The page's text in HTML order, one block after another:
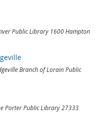
Public Library 1600 Hampton
Branch of Lorain Public
Porter Public Library 27333